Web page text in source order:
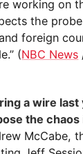
working on
the
foreign
(NBC News
a wire last
the chaos
McCabe,